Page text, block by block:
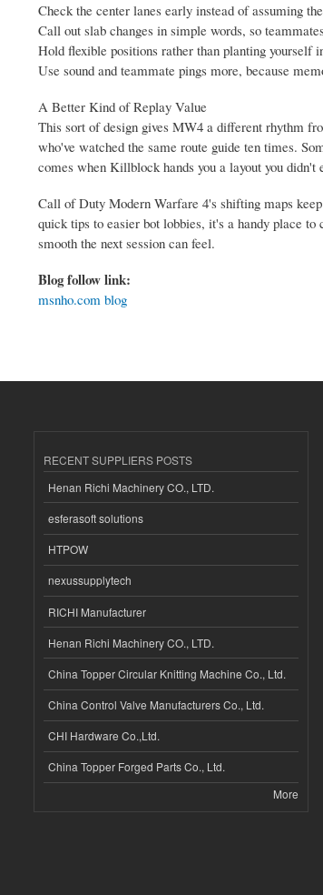
Check the center lanes early instead of assuming
Call out slab changes in simple words, so
Hold flexible positions rather than planting yourself
Use sound and teammate pings more, because
A Better Kind of Replay Value
This sort of design gives MW4 a different rhythm
who've watched the same route guide ten times.
comes when Killblock hands you a layout you
Call of Duty Modern Warfare 4's shifting maps
quick tips to easier bot lobbies, it's a handy place
smooth the next session can feel.
Blog follow link:
msnho.com blog
RECENT SUPPLIERS POSTS
Henan Richi Machinery CO., LTD.
esferasoft solutions
HTPOW
nexussupplytech
RICHI Manufacturer
Henan Richi Machinery CO., LTD.
China Topper Circular Knitting Machine Co., Ltd.
China Control Valve Manufacturers Co., Ltd.
CHI Hardware Co.,Ltd.
China Topper Forged Parts Co., Ltd.
More